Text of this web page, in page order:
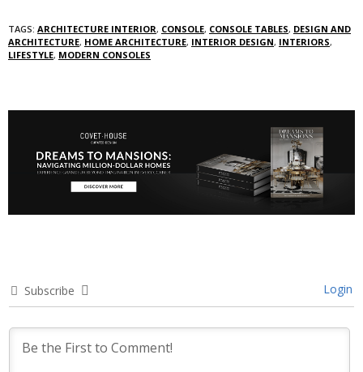
TAGS: ARCHITECTURE INTERIOR, CONSOLE, CONSOLE TABLES, DESIGN AND
ARCHITECTURE, HOME ARCHITECTURE, INTERIOR DESIGN, INTERIORS,
LIFESTYLE, MODERN CONSOLES
Subscribe Login